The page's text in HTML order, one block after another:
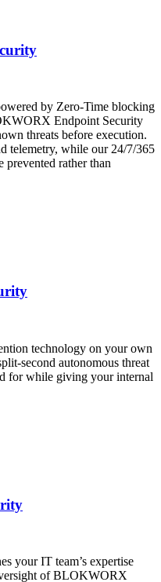
by Zero-Time blocking
Endpoint Security
threats before execution.
telemetry, while our 24/7/365
prevented rather than
technology on your own
second autonomous threat
for while giving your internal
your IT team’s expertise
of BLOKWORX